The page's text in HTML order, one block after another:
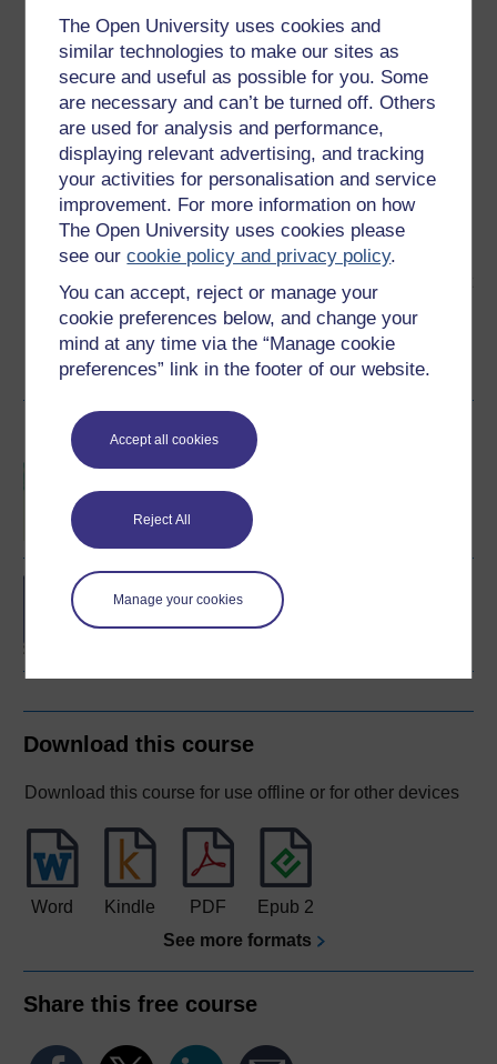
The Open University uses cookies and
similar technologies to make our sites as
secure and useful as possible for you. Some
are necessary and can’t be turned off. Others
are used for analysis and performance,
displaying relevant advertising, and tracking
your activities for personalisation and service
improvement. For more information on how
The Open University uses cookies please
see ourcookie policy and privacy policy.
You can accept, reject or manage your
cookie preferences below, and change your
mind at any time via the “Manage cookie
preferences” link in the footer of our website.
Accept all cookies
Reject All
Manage your cookies
Ben Oakley
(The Open University)
Ben is Professor in Sports Performance Education. He
originally established Sport and Fitness qualifications at
the Open University in 2007 having previously lectured at
Portsmouth and Southampton Solent Universities. He
originally ...
View author profile
Become an OU student
BSc (Honours) Sport,
Fitness and Coaching
BA/BSc (Honours) Open
degree
Download this course
Download this course for use offline or for other devices
Word Kindle PDF
Epub 2
See more formats
Share this free course